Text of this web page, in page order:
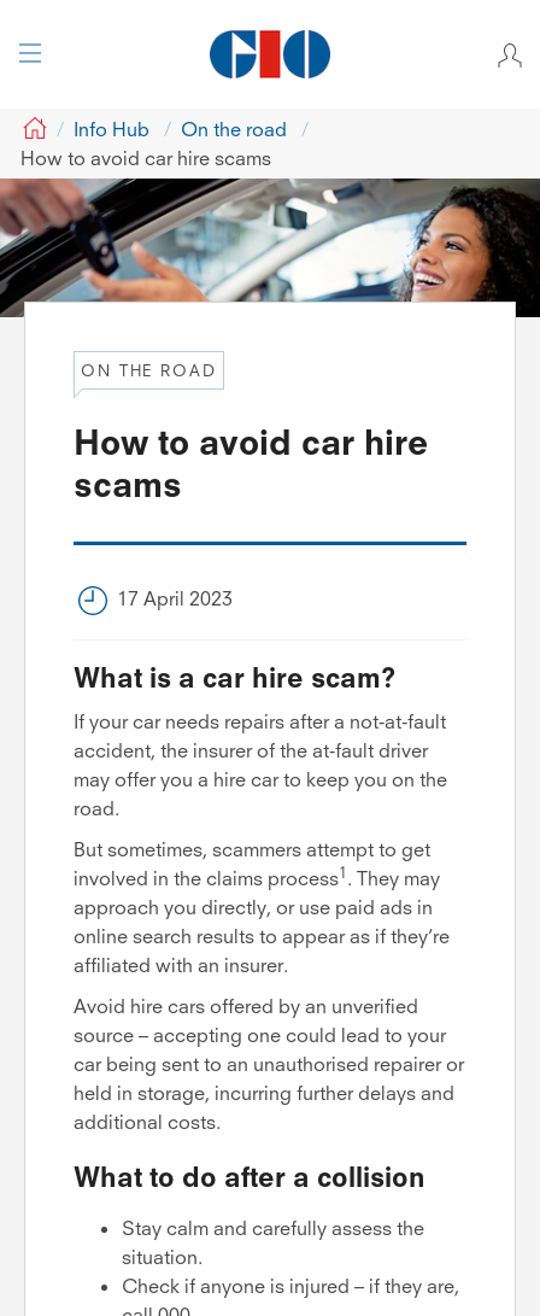
GIO Info Hub
On the road
How to avoid car hire scams
ON THE ROAD
How to avoid car hire
scams
17 April 2023
What is a car hire scam?
If your car needs repairs after a not-at-fault
accident, the insurer of the at-fault driver
may offer you a hire car to keep you on the
road.
But sometimes, scammers attempt to get
involved in the claims process1 . They may
approach you directly, or use paid ads in
online search results to appear as if they’re
affiliated with an insurer.
Avoid hire cars offered by an unverified
source – accepting one could lead to your
car being sent to an unauthorised repairer or
held in storage, incurring further delays and
additional costs.
What to do after a collision
Stay calm and carefully assess the
situation.
Check if anyone is injured – if they are,